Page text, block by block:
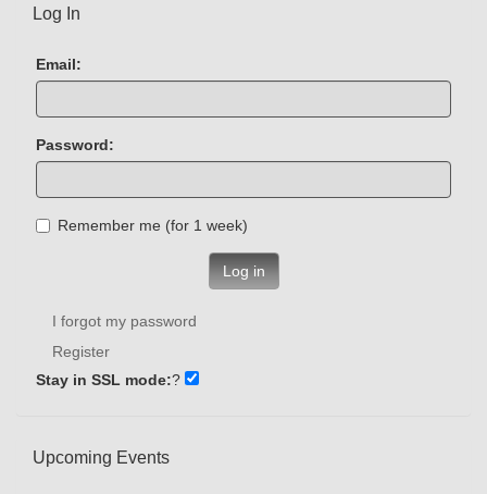
Log In
Email:
Password:
Remember me (for 1 week)
Log in
I forgot my password
Register
Stay in SSL mode:?
Upcoming Events